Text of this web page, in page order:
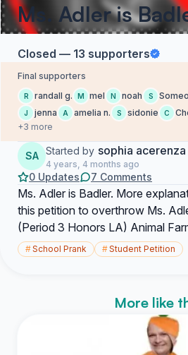
Ms. Adler is
Closed — 13 supporters
Final supporters
R randall g. M mel N noah S
J jenna A amelia n. S sidonie C
+3 more
SA Started by sophia acerenza
4 years, 4 months ago
0 Updates 7 Comments
Ms. Adler is Badler. More
this petition to overthrow Ms.
(Period 3 Honors LA) Animal
#School Prank #Student Petition
More like